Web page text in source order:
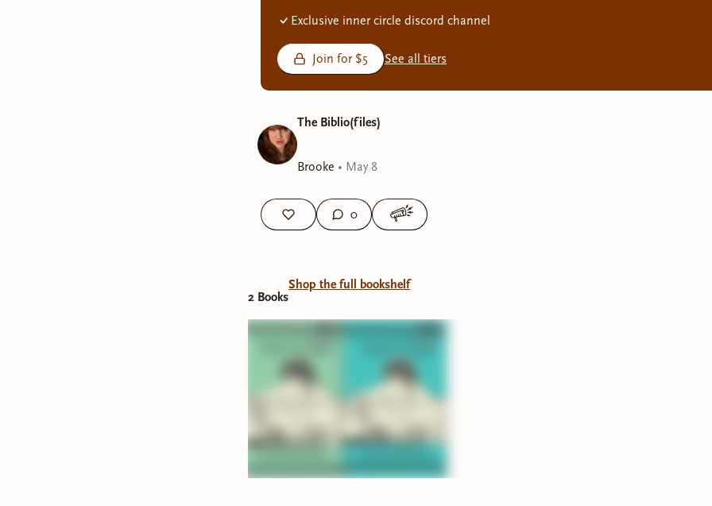
Exclusive inner circle discord channel
Join for $5 See all tiers
The Biblio(files)
Brooke • May 8
0
2 Books
Shop the full bookshelf